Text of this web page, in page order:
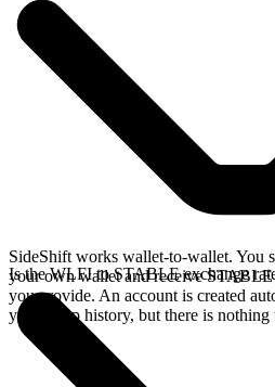
SideShift works wallet-to-wallet. You
your own wallet and receive
you provide. An account is created
your swap history, but there is nothing
Is the WLFI to STABLE exchange